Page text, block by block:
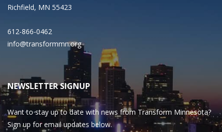
Richfield, MN 55423
612-866-0462
info@transformmn.org
NEWSLETTER SIGNUP
Want to stay up to date with news from Transform Minnesota?
Sign up for email updates below.